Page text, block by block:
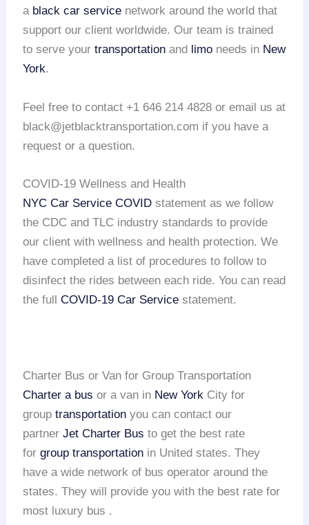
a black car service network around the world that
support our client worldwide. Our team is trained
to serve yourtransportation and limo needs in New
York.
Feel free to contact +1 646 214 4828 or email us at
black@jetblacktransportation.com if you have a
request or a question.
COVID-19 Wellness and Health
NYC Car Service COVID statement as we follow
the CDC and TLC industry standards to provide
our client with wellness and health protection. We
have completed a list of procedures to follow to
disinfect the rides between each ride. You can read
the fullCOVID-19 Car Service statement.
Charter Bus or Van for Group Transportation
Charter a bus or a van in New York City for
grouptransportation you can contact our
partnerJet Charter Bus to get the best rate
forgroup transportation in United states. They
have a wide network of bus operator around the
states. They will provide you with the best rate for
most luxury bus .